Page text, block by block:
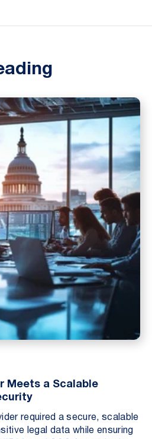
Meets a Scalable
required a secure, scalable
legal data while ensuring